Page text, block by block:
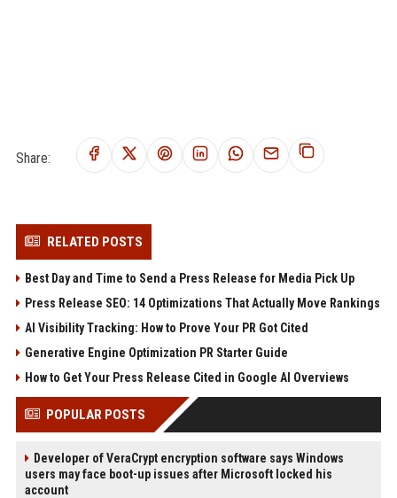
Share:
RELATED POSTS
Best Day and Time to Send a Press Release for Media Pick Up
Press Release SEO: 14 Optimizations That Actually Move Rankings
AI Visibility Tracking: How to Prove Your PR Got Cited
Generative Engine Optimization PR Starter Guide
How to Get Your Press Release Cited in Google AI Overviews
POPULAR POSTS
Developer of VeraCrypt encryption software says Windows
users may face boot-up issues after Microsoft locked his
account